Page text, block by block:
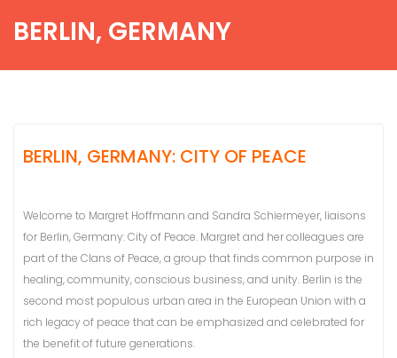
BERLIN, GERMANY
BERLIN, GERMANY: CITY OF PEACE
Welcome to Margret Hoffmann and Sandra Schiermeyer, liaisons
for Berlin, Germany: City of Peace. Margret and her colleagues are
part of the Clans of Peace, a group that finds common purpose in
healing, community, conscious business, and unity. Berlin is the
second most populous urban area in the European Union with a
rich legacy of peace that can be emphasized and celebrated for
the benefit of future generations.